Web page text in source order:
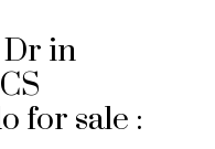
Dr in
for sale :